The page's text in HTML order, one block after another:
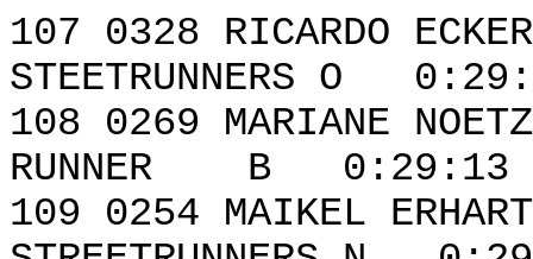
107 0328
STEETRUNNERS O
108 0269
RUNNER B 0:29:13
109 0254